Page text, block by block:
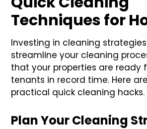
Techniques for
Investing in cleaning
streamline your cleaning
that your properties are ready
tenants in record time. Here
practical quick cleaning hacks.
Plan Your Cleaning